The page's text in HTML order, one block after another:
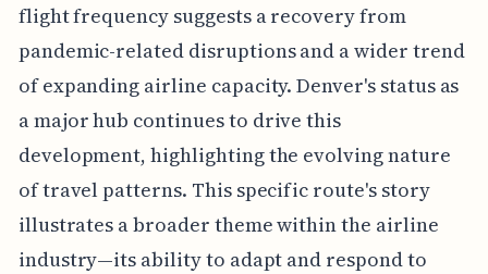
flight frequency suggests a recovery from
pandemic-related disruptions and a wider trend
of expanding airline capacity. Denver's status as
a major hub continues to drive this
development, highlighting the evolving nature
of travel patterns. This specific route's story
illustrates a broader theme within the airline
industry—its ability to adapt and respond to